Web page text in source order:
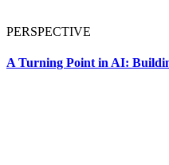
PERSPECTIVE
A Turning Point in AI: